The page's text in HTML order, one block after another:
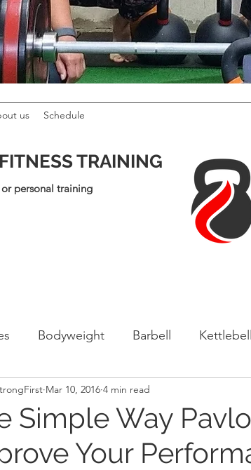
us Schedule
TRAINING
personal training
Bodyweight Barbell
Mobility and Recovery
Podcast Sport
Simple Way
Your
Mar 10, 2016 4 min read